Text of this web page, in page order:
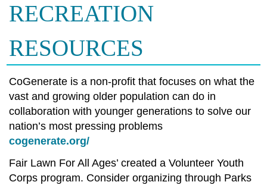
RECREATION
RESOURCES
CoGenerate is a non-profit that focuses on what the
vast and growing older population can do in
collaboration with younger generations to solve our
nation’s most pressing problems
cogenerate.org/
Fair Lawn For All Ages’ created a Volunteer Youth
Corps program. Consider organizing through Parks